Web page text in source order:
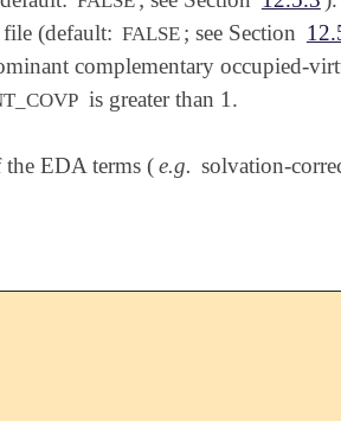
(default: FALSE ; see Section
complementary occupied-
is greater than 1.
EDA terms (e.g. solvation-